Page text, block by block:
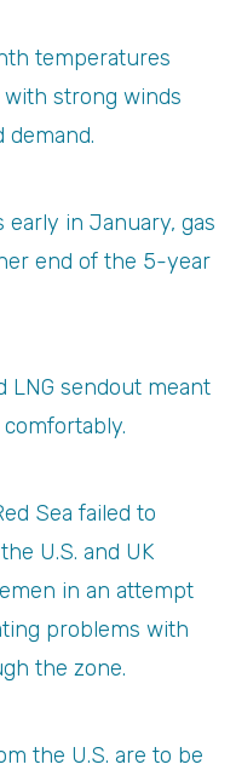
temperatures
strong winds
demand.
in January, gas
end of the 5-year
LNG sendout meant
Sea failed to
U.S. and UK
in an attempt
problems with
the zone.
the U.S. are to be